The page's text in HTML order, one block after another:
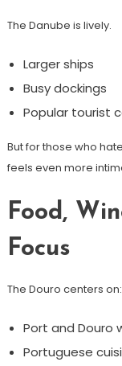
The Danube is lively.
Larger ships
Busy dockings
Popular tourist
But for those who
feels even more
Food,
Focus
The Douro centers on:
Port and Douro
Portuguese